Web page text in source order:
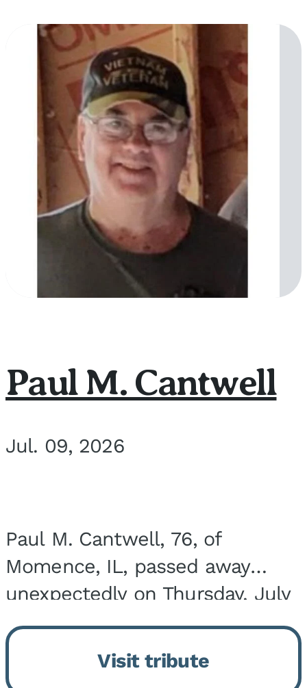
Paul M. Cantwell
Jul. 09, 2026
Paul M. Cantwell, 76, of
Momence, IL, passed away
unexpectedly on Thursday, July
9, 2026, at his home. He was
born on February 6, 1950, in
Kankakee, IL, the son of Joseph
Visit tribute